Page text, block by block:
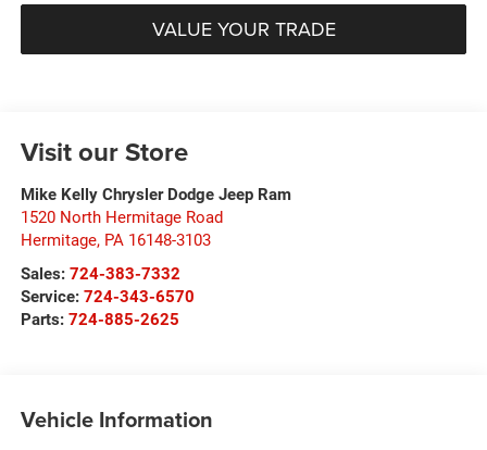
VALUE YOUR TRADE
Visit our Store
Mike Kelly Chrysler Dodge Jeep Ram
1520 North Hermitage Road
Hermitage, PA 16148-3103
Sales: 724-383-7332
Service: 724-343-6570
Parts: 724-885-2625
Vehicle Information